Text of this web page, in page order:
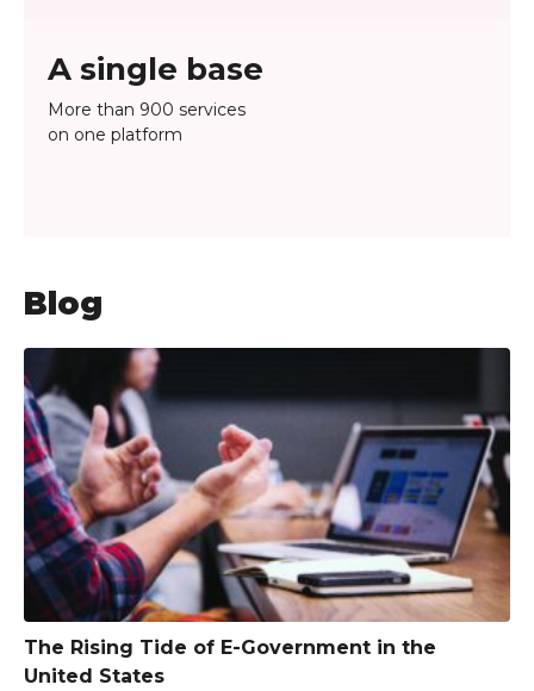
A single base
More than 900 services
on one platform
Blog
The Rising Tide of E-Government in the
United States